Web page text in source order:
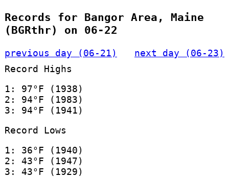
Records for Bangor Area, Maine
(BGRthr) on 06-22
previous day (06-21)
next day (06-23)
Record Highs
1: 97°F (1938)
2: 94°F (1983)
3: 94°F (1941)
Record Lows
1: 36°F (1940)
2: 43°F (1947)
3: 43°F (1929)